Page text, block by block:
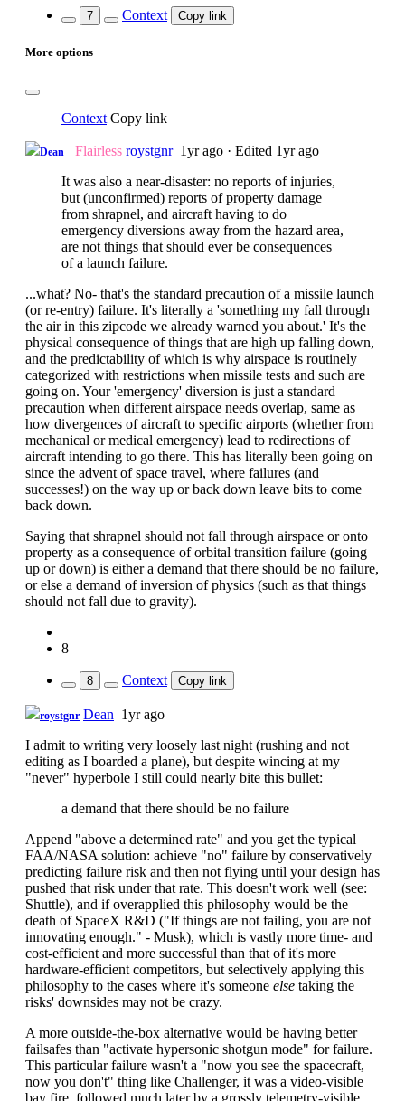
7 Context Copy link
More options
Context Copy link
Dean Flairless roystgnr 1yr ago · Edited 1yr ago
It was also a near-disaster: no reports of injuries,
but (unconfirmed) reports of property damage
from shrapnel, and aircraft having to do
emergency diversions away from the hazard area,
are not things that should ever be consequences
of a launch failure.
...what? No- that's the standard precaution of a missile launch
(or re-entry) failure. It's literally a 'something my fall through
the air in this zipcode we already warned you about.' It's the
physical consequence of things that are high up falling down,
and the predictability of which is why airspace is routinely
categorized with restrictions when missile tests and such are
going on. Your 'emergency' diversion is just a standard
precaution when different airspace needs overlap, same as
how divergences of aircraft to specific airports (whether from
mechanical or medical emergency) lead to redirections of
aircraft intending to go there. This has literally been going on
since the advent of space travel, where failures (and
successes!) on the way up or back down leave bits to come
back down.
Saying that shrapnel should not fall through airspace or onto
property as a consequence of orbital transition failure (going
up or down) is either a demand that there should be no failure,
or else a demand of inversion of physics (such as that things
should not fall due to gravity).
8
8 Context Copy link
roystgnr Dean 1yr ago
I admit to writing very loosely last night (rushing and not
editing as I boarded a plane), but despite wincing at my
"never" hyperbole I still could nearly bite this bullet:
a demand that there should be no failure
Append "above a determined rate" and you get the typical
FAA/NASA solution: achieve "no" failure by conservatively
predicting failure risk and then not flying until your design has
pushed that risk under that rate. This doesn't work well (see:
Shuttle), and if overapplied this philosophy would be the
death of SpaceX R&D ("If things are not failing, you are not
innovating enough." - Musk), which is vastly more time- and
cost-efficient and more successful than that of it's more
hardware-efficient competitors, but selectively applying this
philosophy to the cases where it's someone else taking the
risks' downsides may not be crazy.
A more outside-the-box alternative would be having better
failsafes than "activate hypersonic shotgun mode" for failure.
This particular failure wasn't a "now you see the spacecraft,
now you don't" thing like Challenger, it was a video-visible